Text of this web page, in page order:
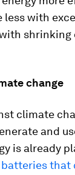
less with
change
climate
and
is already
batteries that